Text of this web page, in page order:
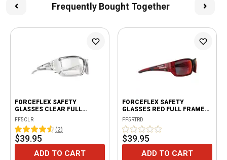
Frequently Bought Together
FORCEFLEX SAFETY
GLASSES CLEAR FULL
FRAME WITH CLEAR LENSES
FF5CLR
(2)
$39.95
ADD TO CART
FORCEFLEX SAFETY
GLASSES RED FULL FRAME
WITH RED LENSES
FF5RTRD
$39.95
ADD TO CART